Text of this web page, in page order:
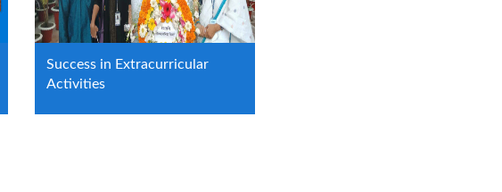
Success in Extracurricular
Activities